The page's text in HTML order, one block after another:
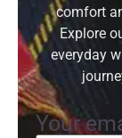
comfort
Explore
everyday
Your